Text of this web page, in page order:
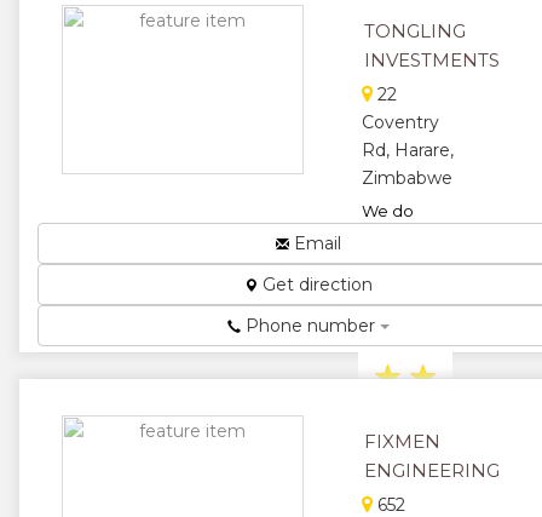
TONGLING
INVESTMENTS
22
Coventry
Rd, Harare,
Zimbabwe
We do
Engineering,
Fabrication
and
Machining....
★★
★★
★
Email
Get direction
Phone number
FIXMEN
ENGINEERING
652